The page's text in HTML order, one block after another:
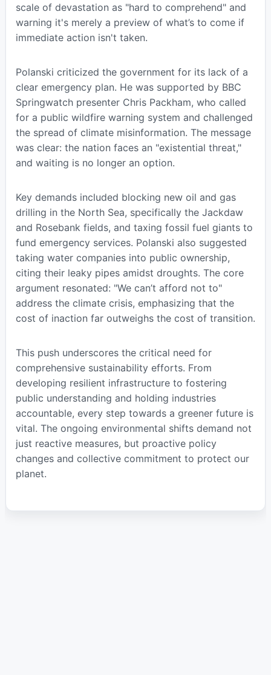
scale of devastation as "hard to comprehend" and
warning it's merely a preview of what’s to come if
immediate action isn't taken.
Polanski criticized the government for its lack of a
clear emergency plan. He was supported by BBC
Springwatch presenter Chris Packham, who called
for a public wildfire warning system and challenged
the spread of climate misinformation. The message
was clear: the nation faces an "existential threat,"
and waiting is no longer an option.
Key demands included blocking new oil and gas
drilling in the North Sea, specifically the Jackdaw
and Rosebank fields, and taxing fossil fuel giants to
fund emergency services. Polanski also suggested
taking water companies into public ownership,
citing their leaky pipes amidst droughts. The core
argument resonated: "We can’t afford not to"
address the climate crisis, emphasizing that the
cost of inaction far outweighs the cost of transition.
This push underscores the critical need for
comprehensive sustainability efforts. From
developing resilient infrastructure to fostering
public understanding and holding industries
accountable, every step towards a greener future is
vital. The ongoing environmental shifts demand not
just reactive measures, but proactive policy
changes and collective commitment to protect our
planet.